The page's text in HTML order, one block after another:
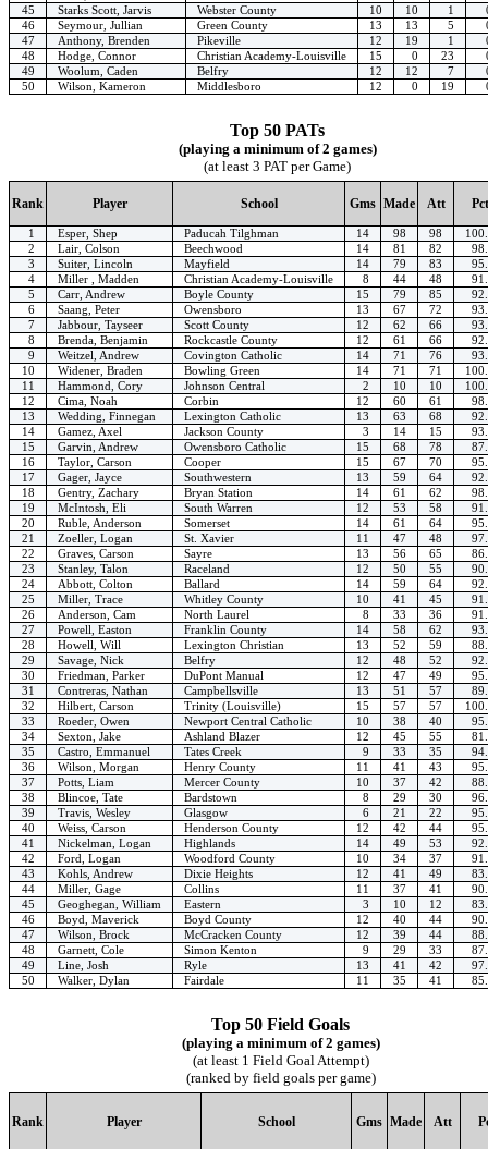
45
Starks Scott, Jarvis Webster County 10 10 1
46
Seymour, Jullian Green County 13 13 5
47
Anthony, Brenden Pikeville 12 19 1
48
Hodge, Connor Christian Academy-Louisville 15 0 23
49
Woolum, Caden Belfry 12 12 7
50
Wilson, Kameron Middlesboro 12 0 19
Top 50 PATs
(playing a minimum of 2 games)
(at least 3 PAT per Game)
Rank Player School Gms Made Att Pct
1 Esper, Shep Paducah Tilghman 14 98 98
2
Lair, Colson Beechwood 14 81 82
3
Suiter, Lincoln Mayfield 14 79 83
4
Miller , Madden Christian Academy-Louisville 8 44 48
5
Carr, Andrew Boyle County 15 79 85
6
Saang, Peter Owensboro 13 67 72
7
Jabbour, Tayseer Scott County 12 62 66
8
Brenda, Benjamin Rockcastle County 12 61 66
9
Weitzel, Andrew Covington Catholic 14 71 76
10
Widener, Braden Bowling Green 14 71 71
11
Hammond, Cory Johnson Central 2 10 10
12
Cima, Noah Corbin 12 60 61
13
Wedding, Finnegan Lexington Catholic 13 63 68
14
Gamez, Axel Jackson County 3 14 15
15
Garvin, Andrew Owensboro Catholic 15 68 78
16
Taylor, Carson Cooper 15 67 70
17
Gager, Jayce Southwestern 13 59 64
18
Gentry, Zachary Bryan Station 14 61 62
19
McIntosh, Eli South Warren 12 53 58
20
Ruble, Anderson Somerset 14 61 64
21
Zoeller, Logan St. Xavier 11 47 48
22
Graves, Carson Sayre 13 56 65
23
Stanley, Talon Raceland 12 50 55
24
Abbott, Colton Ballard 14 59 64
25
Miller, Trace Whitley County 10 41 45
26
Anderson, Cam North Laurel 8 33 36
27
Powell, Easton Franklin County 14 58 62
28
Howell, Will Lexington Christian 13 52 59
29
Savage, Nick Belfry 12 48 52
30
Friedman, Parker DuPont Manual 12 47 49
31
Contreras, Nathan Campbellsville 13 51 57
32
Hilbert, Carson Trinity (Louisville) 15 57 57
33
Roeder, Owen Newport Central Catholic 10 38 40
34
Sexton, Jake Ashland Blazer 12 45 55
35
Castro, Emmanuel Tates Creek 9 33 35
36
Wilson, Morgan Henry County 11 41 43
37
Potts, Liam Mercer County 10 37 42
38
Blincoe, Tate Bardstown 8 29 30
39
Travis, Wesley Glasgow 6 21 22
40
Weiss, Carson Henderson County 12 42 44
41
Nickelman, Logan Highlands 14 49 53
42
Ford, Logan Woodford County 10 34 37
43
Kohls, Andrew Dixie Heights 12 41 49
44
Miller, Gage Collins 11 37 41
45
Geoghegan, William Eastern 3 10 12
46
Boyd, Maverick Boyd County 12 40 44
47
Wilson, Brock McCracken County 12 39 44
48
Garnett, Cole Simon Kenton 9 29 33
49
Line, Josh Ryle 13 41 42
50
Walker, Dylan Fairdale 11 35 41
Top 50 Field Goals
(playing a minimum of 2 games)
(at least 1 Field Goal Attempt)
(ranked by field goals per game)
Rank Player School Gms Made Att